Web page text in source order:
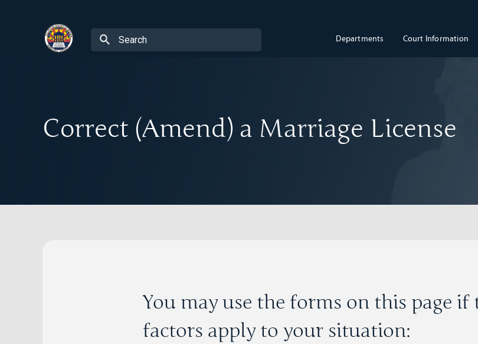
Departments Court Information
Correct (Amend) a Marriage License
You may use the forms on this page
factors apply to your situation: